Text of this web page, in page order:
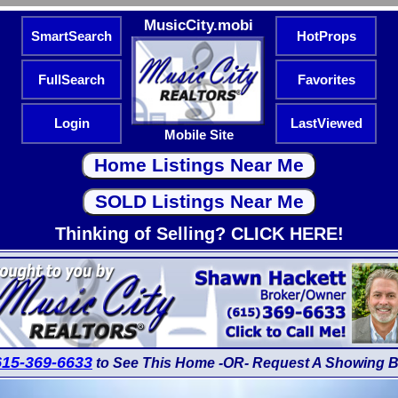
SmartSearch
MusicCity.mobi
Mobile Site
HotProps
FullSearch Favorites
Login LastViewed
Thinking of Selling? CLICK HERE!
369-6633 to See This Home -OR- Request A Showing